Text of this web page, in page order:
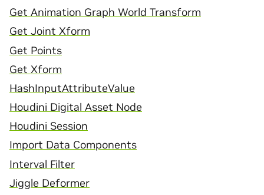
Get Animation Graph World Transform
Get Joint Xform
Get Points
Get Xform
HashInputAttributeValue
Houdini Digital Asset Node
Houdini Session
Import Data Components
Interval Filter
Jiggle Deformer